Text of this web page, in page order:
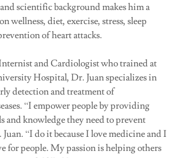
scientific background makes him a
wellness, diet, exercise, stress, sleep
of heart attacks.
and Cardiologist who trained at
Hospital, Dr. Juan specializes in
detection and treatment of
“I empower people by providing
and knowledge they need to prevent
Juan. “I do it because I love medicine and I
for people. My passion is helping others